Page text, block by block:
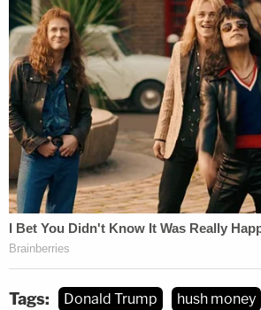
Tags: Donald Trump
hush money